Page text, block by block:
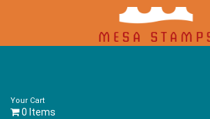
Your Cart
0 Items